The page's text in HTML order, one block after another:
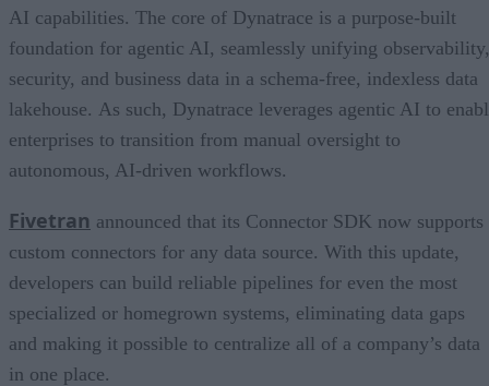
AI capabilities. The core of Dynatrace is a purpose-built
foundation for agentic AI, seamlessly unifying observability,
security, and business data in a schema-free, indexless data
lakehouse. As such, Dynatrace leverages agentic AI to
enterprises to transition from manual oversight to
autonomous, AI-driven workflows.
Fivetran announced that its Connector SDK now supports
custom connectors for any data source. With this update,
developers can build reliable pipelines for even the most
specialized or homegrown systems, eliminating data gaps
and making it possible to centralize all of a company’s data
in one place.